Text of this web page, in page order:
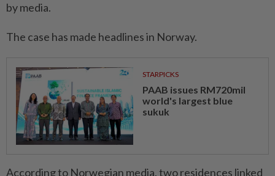
by media.
The case has made headlines in Norway.
STARPICKS
PAAB issues RM720mil
world's largest blue
sukuk
According to Norwegian media, two residences linked